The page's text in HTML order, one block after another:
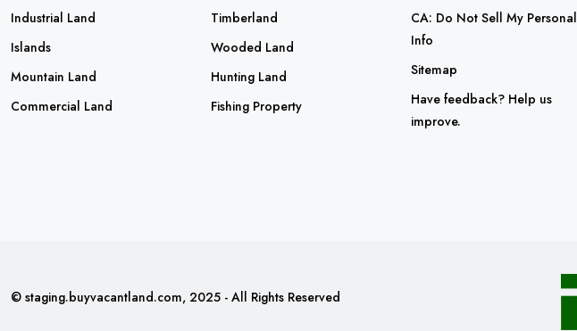
Industrial Land
Islands
Mountain Land
Commercial Land
Timberland
Wooded Land
Hunting Land
Fishing Property
CA: Do Not Sell My Personal
Info
Sitemap
Have feedback? Help us
improve.
© staging.buyvacantland.com, 2025 - All Rights Reserved